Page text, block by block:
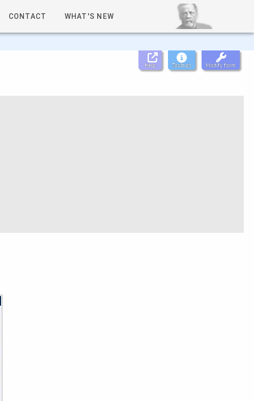
CONTACT WHAT'S NEW
Help Tooltips Modify form